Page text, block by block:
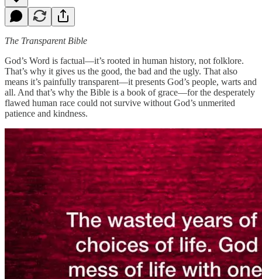
The Transparent Bible
God’s Word is factual—it’s rooted in human history, not folklore.
That’s why it gives us the good, the bad and the ugly. That also
means it’s painfully transparent—it presents God’s people, warts and
all. And that’s why the Bible is a book of grace—for the desperately
flawed human race could not survive without God’s unmerited
patience and kindness.